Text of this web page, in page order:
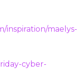
inspiration/maelys-
cyber-